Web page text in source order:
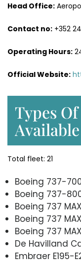
Head Office:
Contact no: +352
Operating Hours:
Official Website:
Types
Total fleet: 21
Boeing 737-
Boeing 737-
Boeing 737 MAX
Boeing 737 MAX
Boeing 737 MAX
De Havilland
Embraer E195-